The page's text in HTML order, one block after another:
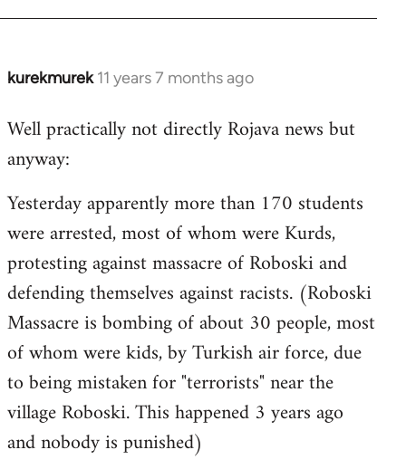
kurekmurek 11 years 7 months ago
In
to
Welcome
libcom.org
Well practically not directly Rojava news but
anyway:
Yesterday apparently more than 170 students
were arrested, most of whom were Kurds,
protesting against massacre of Roboski and
defending themselves against racists. (Roboski
Massacre is bombing of about 30 people, most
of whom were kids, by Turkish air force, due
to being mistaken for "terrorists" near the
village Roboski. This happened 3 years ago
and nobody is punished)